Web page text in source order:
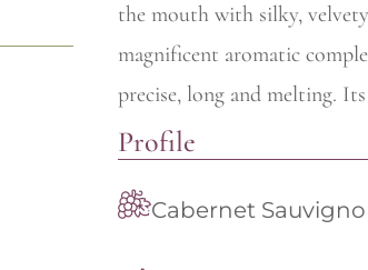
the mouth with silky,
magnificent aromatic
precise, long and melting.
Profile
Cabernet